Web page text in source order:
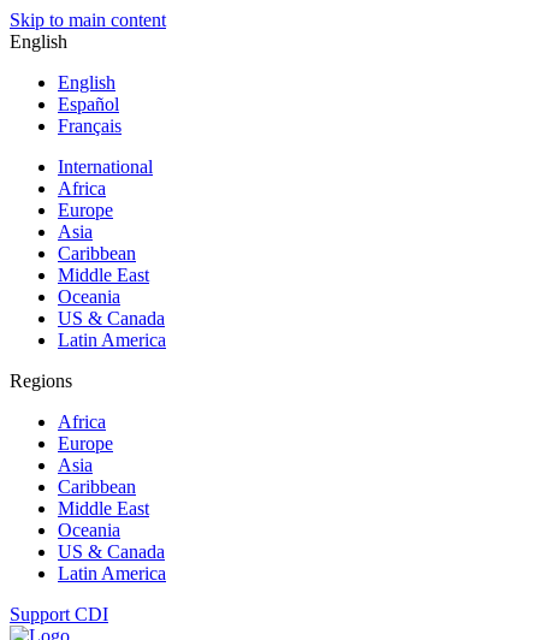
Skip to main content
English
English
Español
Français
International
Africa
Europe
Asia
Caribbean
Middle East
Oceania
US & Canada
Latin America
Regions
Africa
Europe
Asia
Caribbean
Middle East
Oceania
US & Canada
Latin America
Support CDI